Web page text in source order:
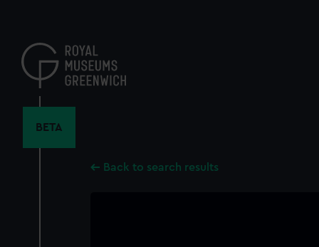
content
BETA
Back to search results